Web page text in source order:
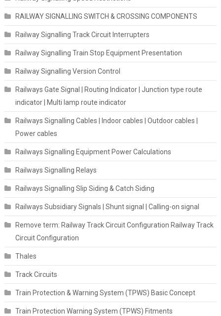
RAILWAY SIGNALLING SWITCH & CROSSING COMPONENTS
Railway Signalling Track Circuit Interrupters
Railway Signalling Train Stop Equipment Presentation
Railway Signalling Version Control
Railways Gate Signal | Routing Indicator | Junction type route
indicator | Multi lamp route indicator
Railways Signalling Cables | Indoor cables | Outdoor cables |
Power cables
Railways Signalling Equipment Power Calculations
Railways Signalling Relays
Railways Signalling Slip Siding & Catch Siding
Railways Subsidiary Signals | Shunt signal | Calling-on signal
Remove term: Railway Track Circuit Configuration Railway Track
Circuit Configuration
Thales
Track Circuits
Train Protection & Warning System (TPWS) Basic Concept
Train Protection Warning System (TPWS) Fitments